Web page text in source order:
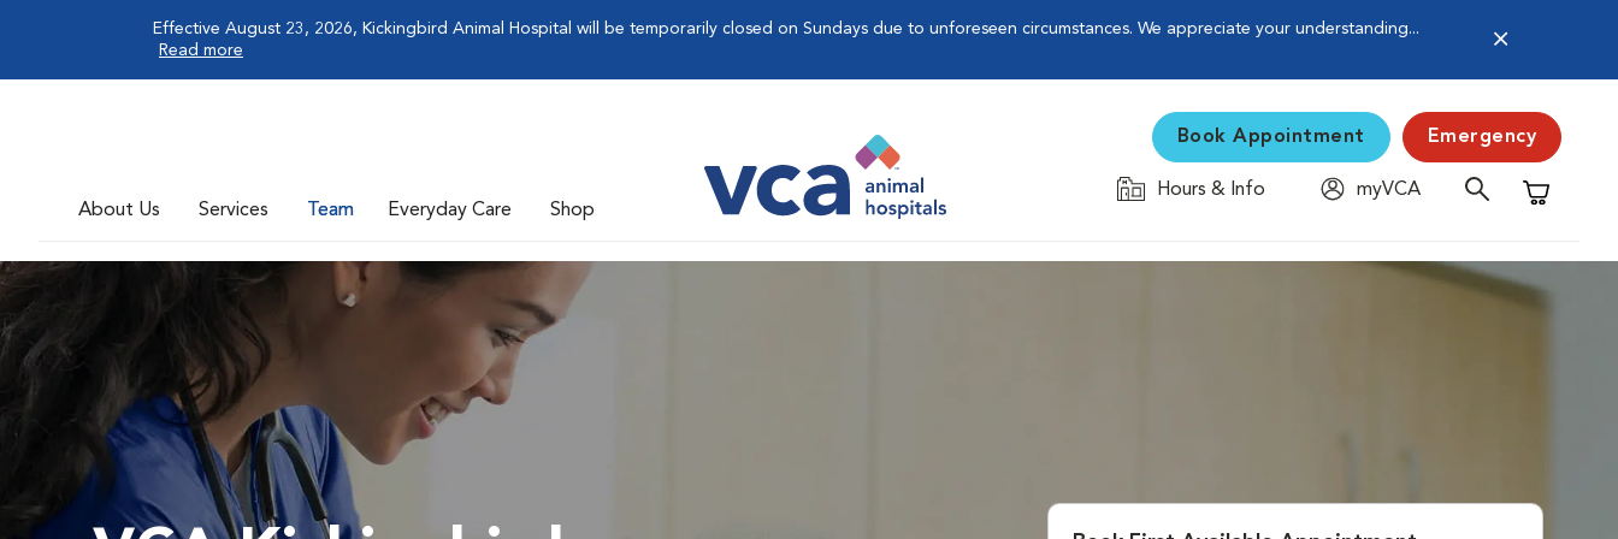
Effective August 23, 2026, Kickingbird Animal Hospital will be temporarily closed on Sundays due to unforeseen circumstances. We appreciate your understanding...
Read more
About Us Services Team Everyday Care Shop
Book Appointment Emergency
Hours & Info
myVCA
Shopping